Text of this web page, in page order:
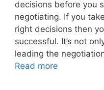
decisions before you
negotiating. If you
right decisions then
successful. It’s not
leading the
Read more